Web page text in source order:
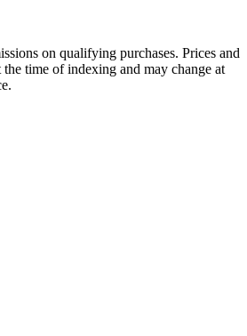
on qualifying purchases. Prices and
time of indexing and may change at